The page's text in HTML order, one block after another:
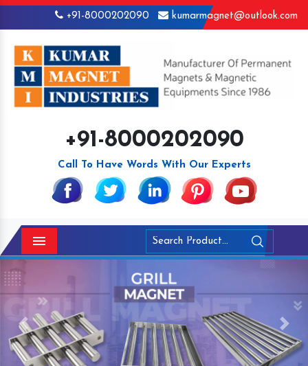
+91-8000202090 kumarmagnet@outlook.com
+91-8000202090
Call To Have Words With Our Experts
Menu
Previous Next